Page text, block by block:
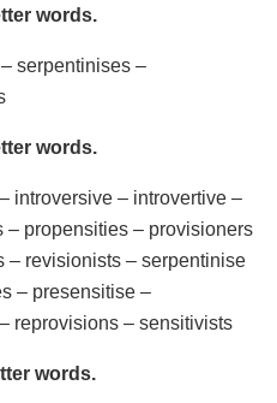
words.
serpentinises –
words.
introversive – introvertive –
– propensities – provisioners
– revisionists – serpentinise
– presensitise –
reprovisions – sensitivists
words.